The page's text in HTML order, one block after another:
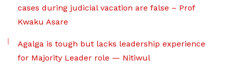
cases during judicial vacation are false – Prof
Kwaku Asare
Agalga is tough but lacks leadership experience
for Majority Leader role — Nitiwul